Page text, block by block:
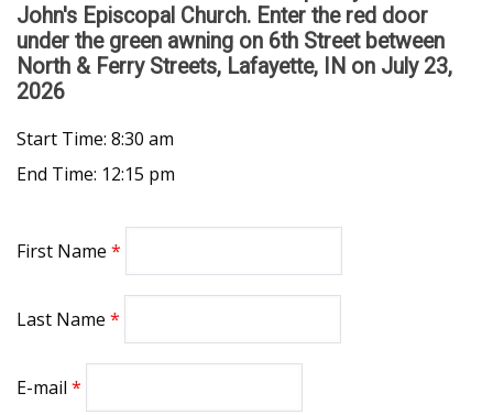
John's Episcopal Church. Enter the red door
under the green awning on 6th Street between
North & Ferry Streets, Lafayette, IN on July 23,
2026
Start Time: 8:30 am
End Time: 12:15 pm
First Name
Last Name
E-mail